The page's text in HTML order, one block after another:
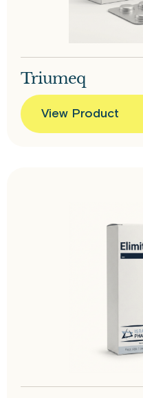
Triumeq
View Product